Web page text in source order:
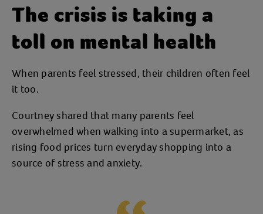
The crisis is taking a
toll on mental health
When parents feel stressed, their children often feel
it too.
Courtney shared that many parents feel
overwhelmed when walking into a supermarket, as
rising food prices turn everyday shopping into a
source of stress and anxiety.